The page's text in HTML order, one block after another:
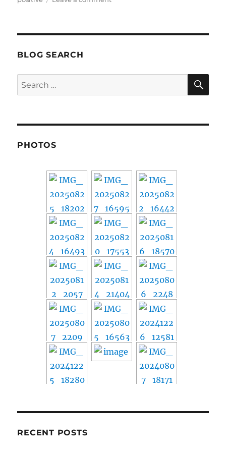
BLOG SEARCH
Search
for:
PHOTOS
RECENT POSTS